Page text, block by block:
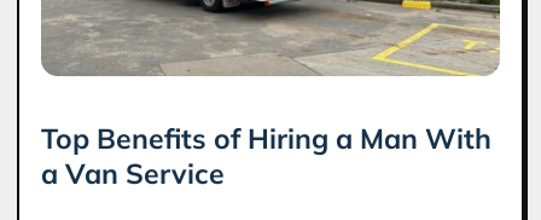
Top Benefits of Hiring a Man With
a Van Service